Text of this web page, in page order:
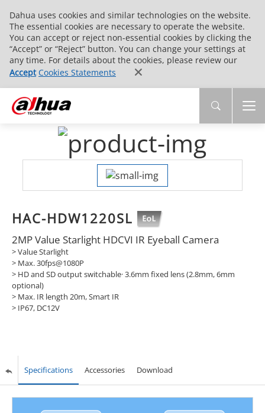
Dahua uses cookies and similar technologies on the website.
The essential cookies are necessary to operate the website.
You can accept or reject non-essential cookies by clicking the
“Accept” or “Reject” button. You can change your settings at
any time. For details about the cookies, please review our
Accept Cookies Statements
HAC-HDW1220SL
2MP Value Starlight HDCVI IR Eyeball Camera
> Value Starlight
> Max. 30fps@1080P
> HD and SD output switchable· 3.6mm fixed lens (2.8mm, 6mm
optional)
> Max. IR length 20m, Smart IR
> IP67, DC12V
Specifications Accessories Download